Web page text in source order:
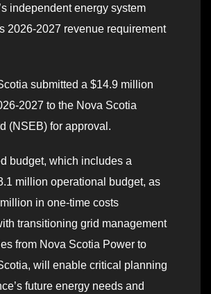
independent energy system
2026-2027 revenue requirement
submitted a $14.9 million
2027 to the Nova Scotia
(NSEB) for approval.
budget, which includes a
million operational budget, as
in one-time costs
transitioning grid management
from Nova Scotia Power to
will enable critical planning
future energy needs and